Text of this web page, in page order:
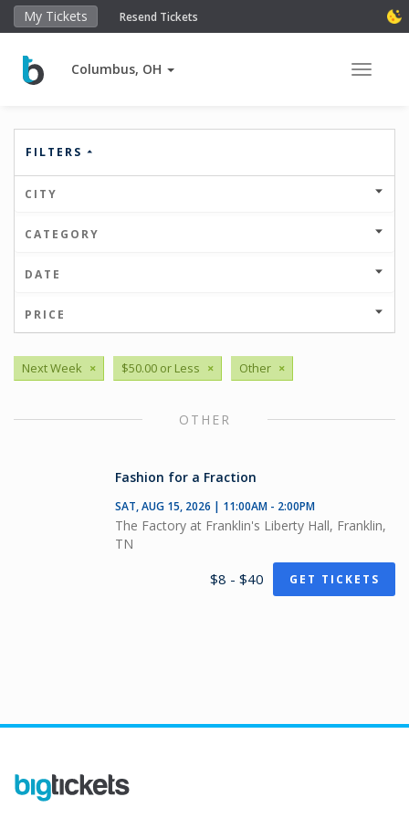
My Tickets Resend Tickets
Columbus, OH Toggle
FILTERS
CITY
CATEGORY
DATE
PRICE
Next Week × $50.00 or Less × Other ×
OTHER
Fashion for a Fraction
SAT, AUG 15, 2026 | 11:00AM - 2:00PM
The Factory at Franklin's Liberty Hall, Franklin,
TN
$8 - $40 GET TICKETS